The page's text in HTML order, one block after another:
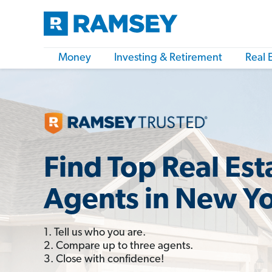
Money Investing & Retirement Real
Find Top Real
Agents in New
1. Tell us who you are.
2. Compare up to three agents.
3. Close with confidence!